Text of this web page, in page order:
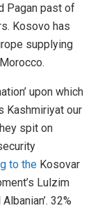
Pagan past of
Kosovo has
supplying
upon which
Kashmiriyat our
spit on
to the Kosovar
Lulzim
32%